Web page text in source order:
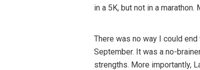
in a 5K, but not in a
There was no way I could
September. It was a no-
strengths. More importantly,